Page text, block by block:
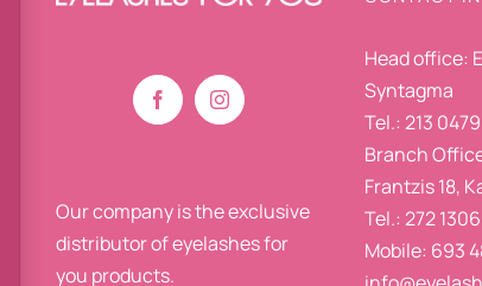
Our company is the exclusive
distributor of eyelashes for
you products.
Head office:
Syntagma
Tel.: 213
Branch
Frantzis 18,
Tel.: 272
Mobile: 693